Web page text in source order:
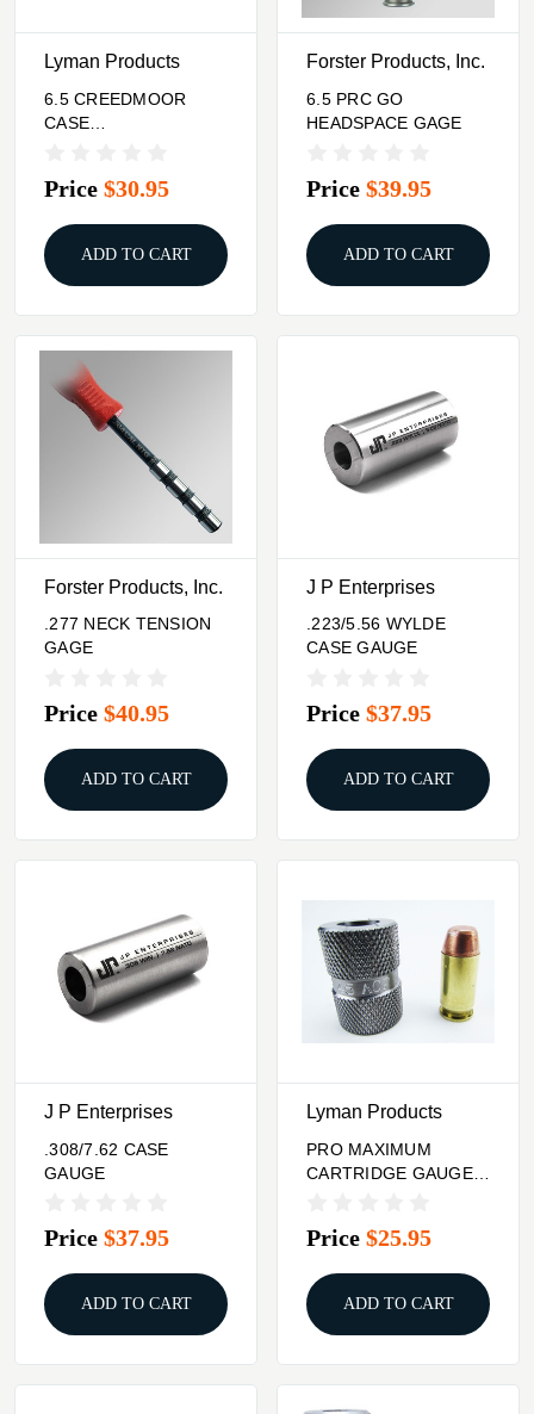
Lyman Products
6.5 CREEDMOOR
CASE
Price $30.95
ADD TO CART
Forster Products, Inc.
6.5 PRC GO
HEADSPACE GAGE
Price $39.95
ADD TO CART
Forster Products, Inc.
.277 NECK TENSION
GAGE
Price $40.95
ADD TO CART
J P Enterprises
.223/5.56 WYLDE
CASE GAUGE
Price $37.95
ADD TO CART
J P Enterprises
.308/7.62 CASE
GAUGE
Price $37.95
ADD TO CART
Lyman Products
PRO MAXIMUM
CARTRIDGE GAUGES
Price $25.95
ADD TO CART